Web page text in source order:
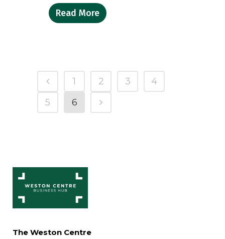
Read More
1 2 3
4
5
6
The Weston Centre